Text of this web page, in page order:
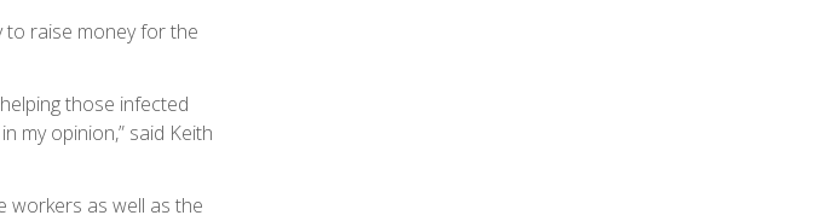
to raise money for the
those infected
my opinion,” said Keith
workers as well as the